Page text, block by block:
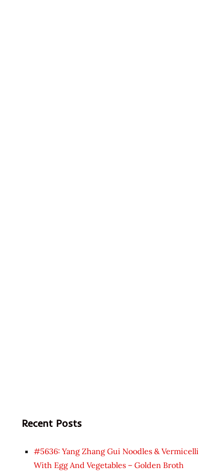
Recent Posts
#5636: Yang Zhang Gui Noodles & Vermicelli
With Egg And Vegetables – Golden Broth